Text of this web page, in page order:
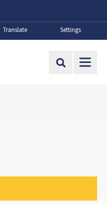
Translate Settings
Site Search